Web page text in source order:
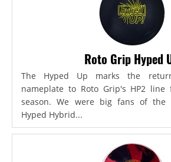
Roto Grip Hyped
The Hyped Up marks the
nameplate to Roto Grip's HP2
season. We were big fans of the
Hyped Hybrid...